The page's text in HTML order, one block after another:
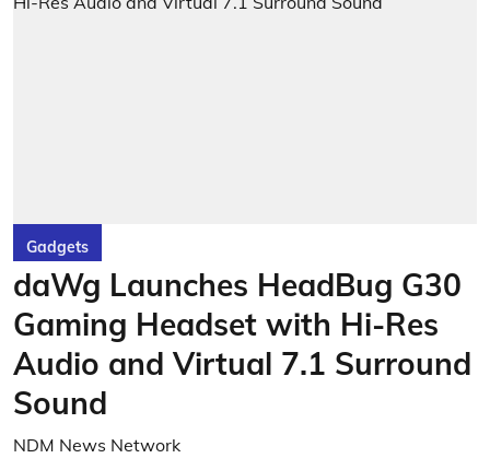
Gadgets
daWg Launches HeadBug G30
Gaming Headset with Hi-Res
Audio and Virtual 7.1 Surround
Sound
NDM News Network